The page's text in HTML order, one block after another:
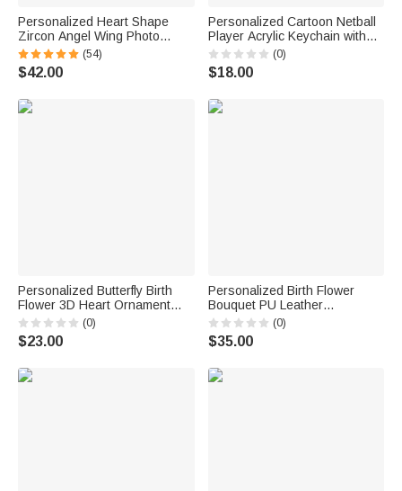
Personalized Heart Shape
Zircon Angel Wing Photo
Locket Bracelet Anniversary
Birthday Memorial Gift for Wife
Mother Grandma
(54)
$42.00
Personalized Cartoon Netball
Player Acrylic Keychain with
Name and Number Daily
Accessory Team Appreciation
Gift for Women Girls
(0)
$18.00
Personalized Butterfly Birth
Flower 3D Heart Ornament
Heat Resistant Glass Mug
with Name Mother's Day
Birthday Gift for Mom Woman
(0)
$23.00
Personalized Birth Flower
Bouquet PU Leather
Adjustable Crossbody Bag
with Name Birthday
Anniversary Gift for Woman
(0)
$35.00